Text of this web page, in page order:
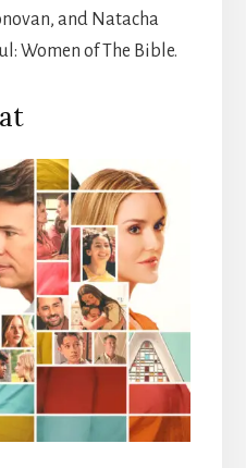
and Natacha
Women of The Bible.